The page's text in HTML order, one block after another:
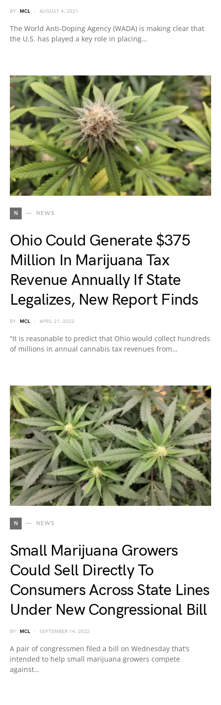
BY MCL AUGUST 4, 2021
The World Anti-Doping Agency (WADA) is making clear that
the U.S. has played a key role in placing…
N NEWS
Ohio Could Generate $375
Million In Marijuana Tax
Revenue Annually If State
Legalizes, New Report Finds
BY MCL APRIL 21, 2022
“It is reasonable to predict that Ohio would collect hundreds
of millions in annual cannabis tax revenues from…
N NEWS
Small Marijuana Growers
Could Sell Directly To
Consumers Across State Lines
Under New Congressional Bill
BY MCL SEPTEMBER 14, 2022
A pair of congressmen filed a bill on Wednesday that’s
intended to help small marijuana growers compete
against…